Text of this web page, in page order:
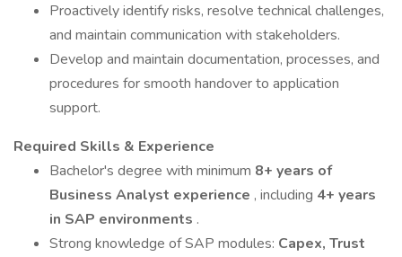
Proactively identify risks, resolve technical challenges,
and maintain communication with stakeholders.
Develop and maintain documentation, processes, and
procedures for smooth handover to application
support.
Required Skills & Experience
Bachelor's degree with minimum 8+ years of
Business Analyst experience , including 4+ years
in SAP environments .
Strong knowledge of SAP modules: Capex, Trust